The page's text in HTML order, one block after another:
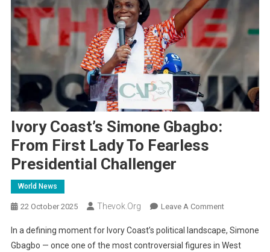
Ivory Coast’s Simone Gbagbo:
From First Lady To Fearless
Presidential Challenger
World News
22 October 2025 Thevok.org Leave A CommentOn
Coast’s
Simone
In a defining moment for Ivory Coast’s political landscape, Simone
Gbagbo — once one of the most controversial figures in West